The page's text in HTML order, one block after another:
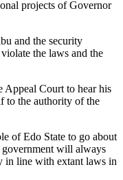
projects of Governor
and the security
the laws and the
Appeal Court to hear his
to the authority of the
of Edo State to go about
government will always
in line with extant laws in